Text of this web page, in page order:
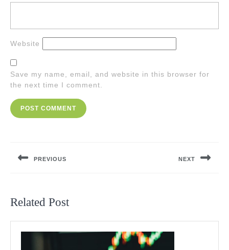
Website
Save my name, email, and website in this browser for
the next time I comment.
PREVIOUS NEXT
Related Post